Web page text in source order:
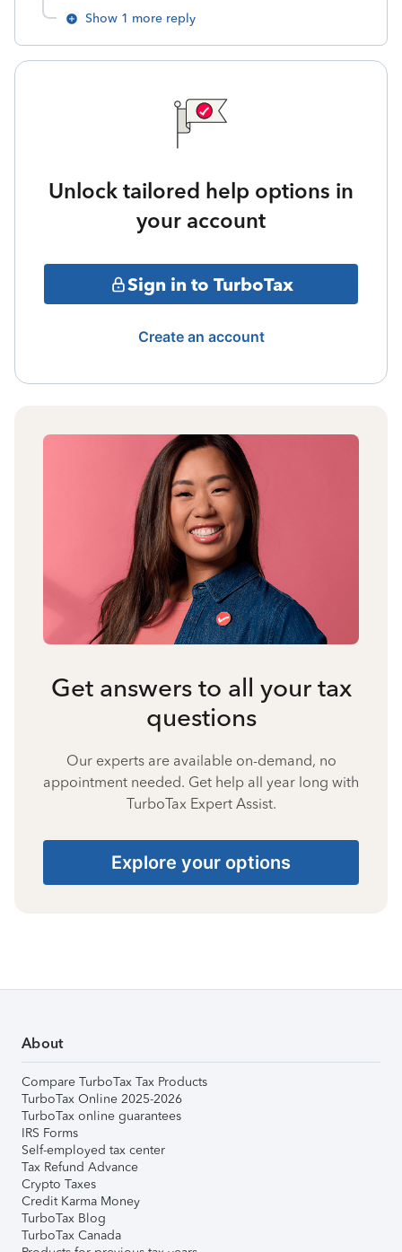
Show 1 more reply
Unlock tailored help options in
your account
Sign in to TurboTax
Create an account
Get answers to all your tax
questions
Our experts are available on-demand, no
appointment needed. Get help all year long with
TurboTax Expert Assist.
Explore your options
About
Compare TurboTax Tax Products
TurboTax Online 2025-2026
TurboTax online guarantees
IRS Forms
Self-employed tax center
Tax Refund Advance
Crypto Taxes
Credit Karma Money
TurboTax Blog
TurboTax Canada